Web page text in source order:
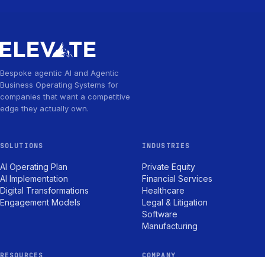
Bespoke agentic AI and Agentic
Business Operating Systems for
companies that want a competitive
edge they actually own.
SOLUTIONS
AI Operating Plan
AI Implementation
Digital Transformations
Engagement Models
INDUSTRIES
Private Equity
Financial Services
Healthcare
Legal & Litigation
Software
Manufacturing
RESOURCES COMPANY